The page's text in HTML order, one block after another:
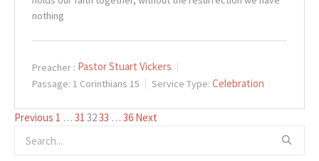
nothing
Preacher : Pastor Stuart Vickers
Passage: 1 Corinthians 15 Service Type: Celebration
Posts
pagination
Previous 1 … 31 3233 … 36 Next